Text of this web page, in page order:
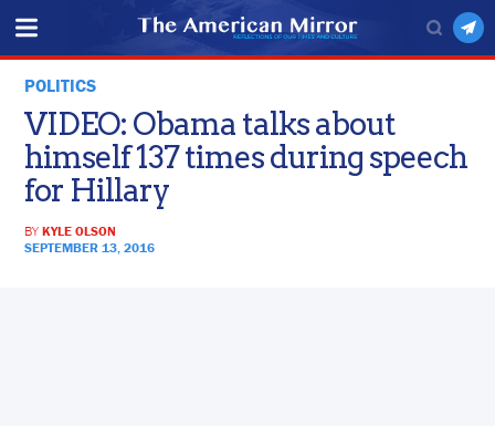
POLITICS
VIDEO: Obama talks about
himself 137 times during speech
for Hillary
BYKYLE OLSON
SEPTEMBER 13, 2016